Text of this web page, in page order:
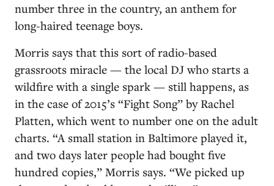
number three in the country, an anthem for
long-haired teenage boys.
Morris says that this sort of radio-based
grassroots miracle — the local DJ who starts a
wildfire with a single spark — still happens, as
in the case of 2015’s “Fight Song” by Rachel
Platten, which went to number one on the adult
charts. “A small station in Baltimore played it,
and two days later people had bought five
hundred copies,” Morris says. “We picked up